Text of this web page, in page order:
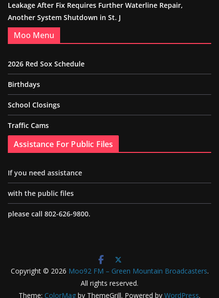
Leakage After Fix Requires Further Waterline Repair,
Another System Shutdown in St. J
Moo Menu
2026 Red Sox Schedule
Birthdays
School Closings
Traffic Cams
Assistance For Public Files
If you need assistance
with the public files
please call 802-626-9800.
Copyright © 2026 Moo92 FM – Green Mountain Broadcasters.
All rights reserved.
Theme: ColorMag by ThemeGrill. Powered by WordPress.